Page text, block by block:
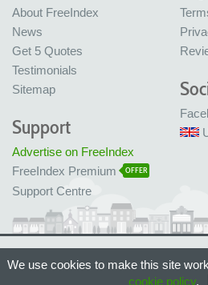
About FreeIndex
News
Get 5 Quotes
Testimonials
Sitemap
Support
Advertise on FreeIndex
FreeIndex Premium
OFFER
Support Centre
Made with love in Bristol, UK
© FreeIndex Ltd 2004 - 2026. All Rights Reserved.
We use cookies to make this site
cookie policy.